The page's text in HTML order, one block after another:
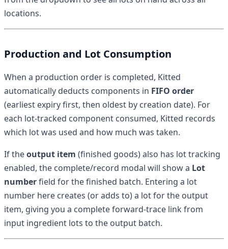
locations.
Production and Lot Consumption
When a production order is completed, Kitted
automatically deducts components in FIFO order
(earliest expiry first, then oldest by creation date). For
each lot-tracked component consumed, Kitted records
which lot was used and how much was taken.
If theoutput item (finished goods) also has lot tracking
enabled, the complete/record modal will show a Lot
numberfield for the finished batch. Entering a lot
number here creates (or adds to) a lot for the output
item, giving you a complete forward-trace link from
input ingredient lots to the output batch.